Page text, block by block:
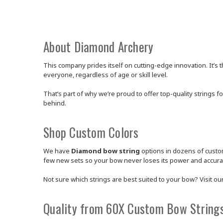
About Diamond Archery
This company prides itself on cutting-edge innovation.
everyone, regardless of age or skill level.
That’s part of why we’re proud to offer top-quality
behind.
Shop Custom Colors
We have Diamond bow string options in dozens of
few new sets so your bow never loses its power and
Not sure which strings are best suited to your bow? Visit
Quality from 60X Custom Bow